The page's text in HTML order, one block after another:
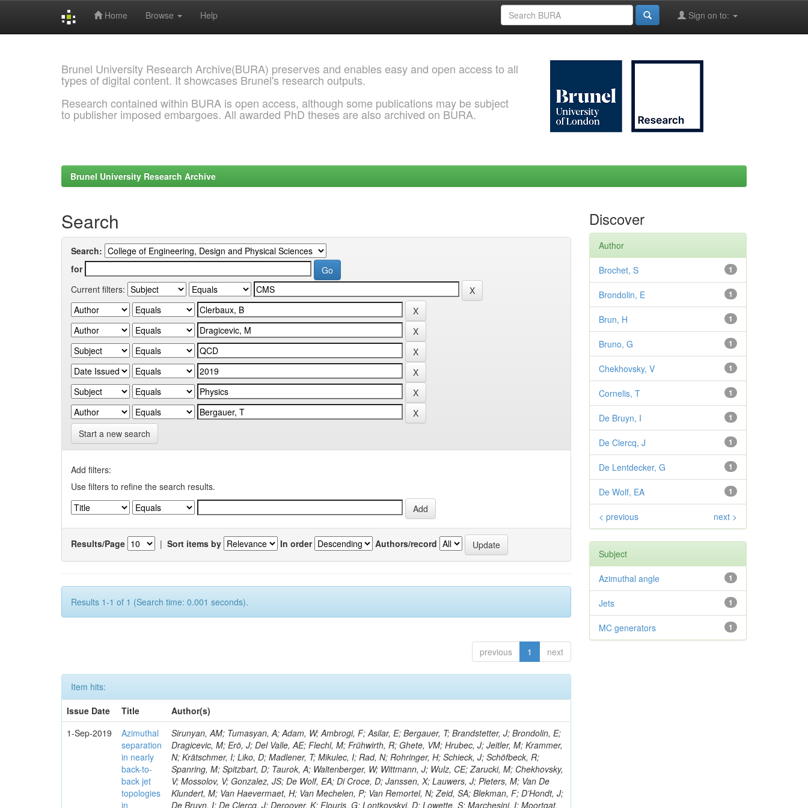
Home Browse Help Sign on to:
Brunel University Research Archive(BURA) preserves and enables easy and open access to all
types of digital content. It showcases Brunel's research outputs.
Research contained within BURA is open access, although some publications may be subject
to publisher imposed embargoes. All awarded PhD theses are also archived on BURA.
Brunel University Research Archive
Search
Search:
for
Current filters:
Start a new search
Add filters:
Use filters to refine the search results.
Results/Page | Sort items by In order Authors/record
Results 1-1 of 1 (Search time: 0.001 seconds).
previous 1 next
Item hits:
Issue Date
Title
Author(s)
1-Sep-2019
Azimuthal
separation
in nearly
back-to-
back jet
topologies
in
Sirunyan, AM; Tumasyan, A; Adam, W; Ambrogi, F; Asilar, E; Bergauer, T; Brandstetter, J; Brondolin, E;
Dragicevic, M; Erö, J; Del Valle, AE; Flechl, M; Frühwirth, R; Ghete, VM; Hrubec, J; Jeitler, M; Krammer,
N; Krätschmer, I; Liko, D; Madlener, T; Mikulec, I; Rad, N; Rohringer, H; Schieck, J; Schöfbeck, R;
Spanring, M; Spitzbart, D; Taurok, A; Waltenberger, W; Wittmann, J; Wulz, CE; Zarucki, M; Chekhovsky,
V; Mossolov, V; Gonzalez, JS; De Wolf, EA; Di Croce, D; Janssen, X; Lauwers, J; Pieters, M; Van De
Klundert, M; Van Haevermaet, H; Van Mechelen, P; Van Remortel, N; Zeid, SA; Blekman, F; D’Hondt, J;
De Bruyn, I; De Clercq, J; Deroover, K; Flouris, G; Lontkovskyi, D; Lowette, S; Marchesini, I; Moortgat,
Discover
Author
1
Brochet, S
1
Brondolin, E
1
Brun, H
1
Bruno, G
1
Chekhovsky, V
1
Cornelis, T
1
De Bruyn, I
1
De Clercq, J
1
De Lentdecker, G
1
De Wolf, EA
< previous next >
Subject
1
Azimuthal angle
1
Jets
1
MC generators